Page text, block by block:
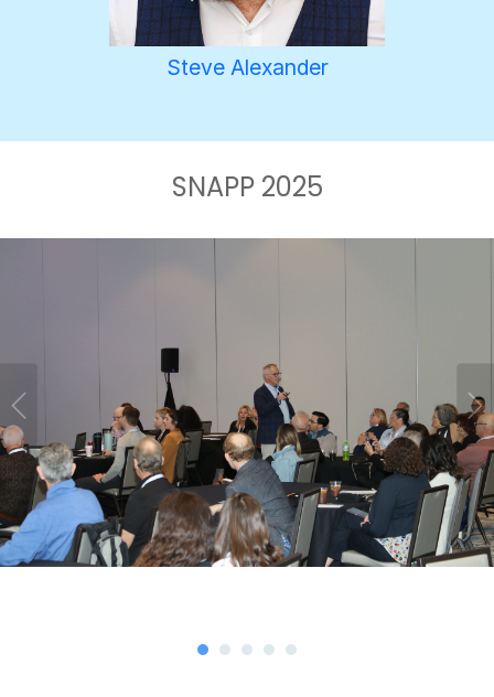
Steve Alexander
SNAPP 2025
Previous